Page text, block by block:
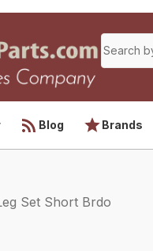
Blog Brands
Set Short Brdo